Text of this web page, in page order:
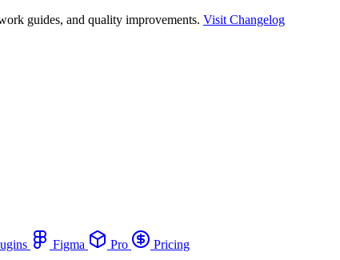
guides, and quality improvements. Visit Changelog
Figma Pro
Pricing